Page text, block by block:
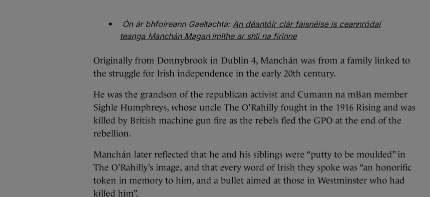
Ón ár bhfoireann Gaeltachta:An déantóir clár faisnéise is ceannródaí
teanga Manchán Magan imithe ar shlí na fírinne
Originally from Donnybrook in Dublin 4, Manchán was from a family linked to
the struggle for Irish independence in the early 20th century.
He was the grandson of the republican activist and Cumann na mBan member
Sighle Humphreys, whose uncle The O’Rahilly fought in the 1916 Rising and was
killed by British machine gun fire as the rebels fled the GPO at the end of the
rebellion.
Manchán later reflected that he and his siblings were “putty to be moulded” in
The O’Rahilly’s image, and that every word of Irish they spoke was “an honorific
token in memory to him, and a bullet aimed at those in Westminster who had
killed him”.